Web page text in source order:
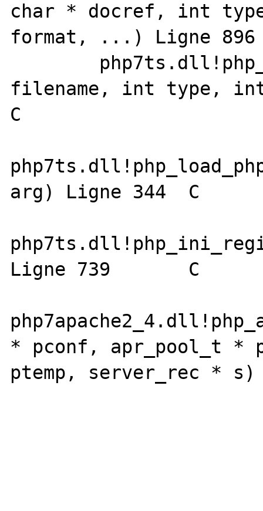
char * docref, int
format, ...) Ligne 896	C
filename, int type, int
C
arg) Ligne 344	C
Ligne 739	C
* pconf, apr_pool_t *
ptemp, server_rec * s)